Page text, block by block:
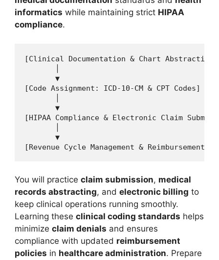
informatics while maintaining strict HIPAA
compliance.
[Clinical Documentation & Chart Abstracting]
       ▼
[Code Assignment: ICD-10-CM & CPT Codes]
       ▼
[HIPAA Compliance & Electronic Claim
       ▼
You will practice claim submission, medical
records abstracting, and electronic billing to
keep clinical operations running smoothly.
Learning these clinical coding standards helps
minimize claim denials and ensures
compliance with updated reimbursement
policies in healthcare administration. Prepare